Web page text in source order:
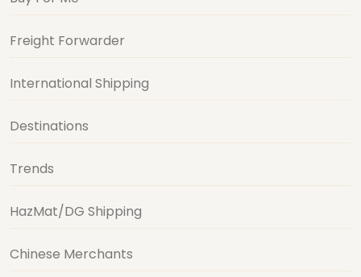
Freight Forwarder
International Shipping
Destinations
Trends
HazMat/DG Shipping
Chinese Merchants